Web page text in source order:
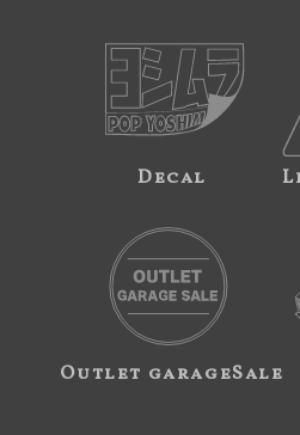
Decal
Outlet garageSale